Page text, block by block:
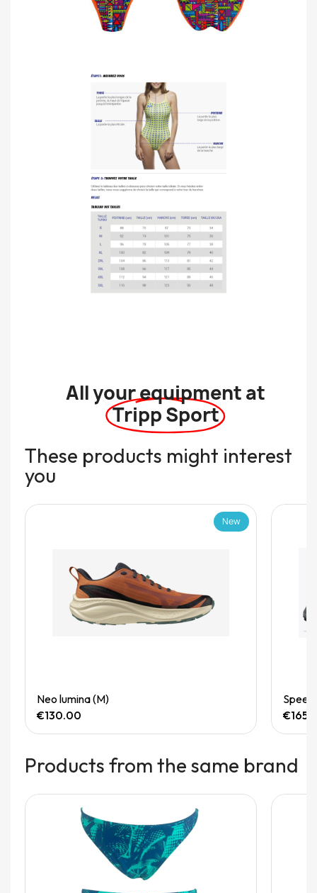
All your equipment at
Tripp Sport
These products might interest
you
New
Neo lumina (M)
€130.00
Products from the same brand